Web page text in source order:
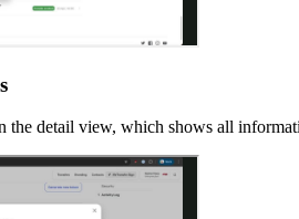
the detail view, which shows all